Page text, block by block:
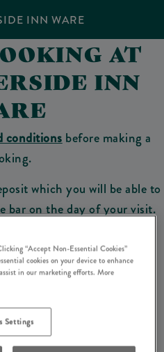
INN WARE
AT
INN
conditions before making a
which you will be able to
bar on the day of your visit.
Booking
before making a booking
be taken off your final bill on the day.
“Accept Non-Essential Cookies”
cookies on your device to enhance
in our marketing efforts. More
Settings